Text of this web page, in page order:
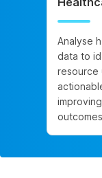
Analyse
data to
resource